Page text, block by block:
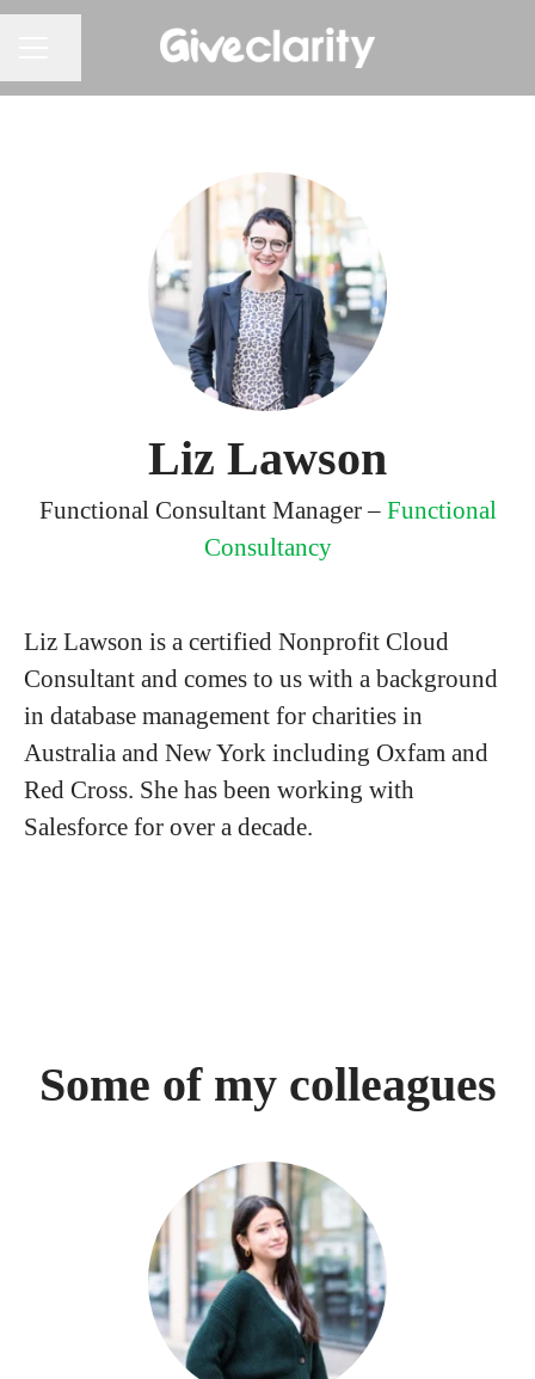
Liz Lawson
Functional Consultant Manager – Functional
Consultancy
Liz Lawson is a certified Nonprofit Cloud
Consultant and comes to us with a background
in database management for charities in
Australia and New York including Oxfam and
Red Cross. She has been working with
Salesforce for over a decade.
Some of my colleagues